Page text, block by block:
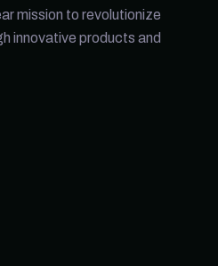
mission to revolutionize
innovative products and